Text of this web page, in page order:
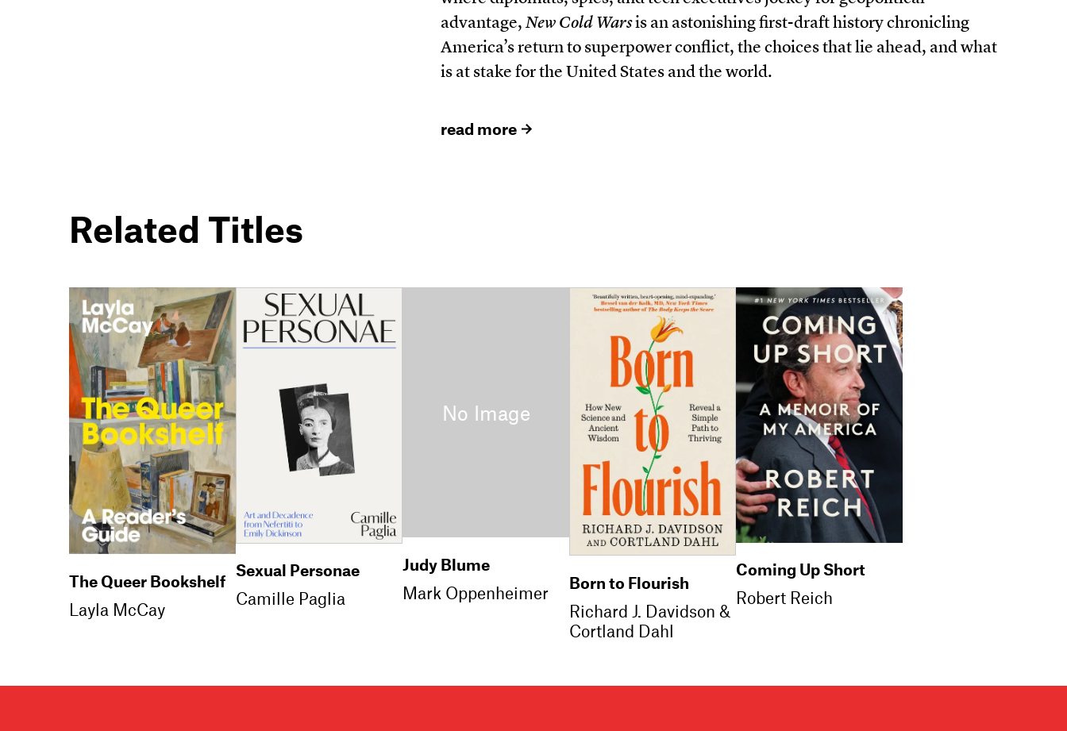
advantage,New Cold Warsis an astonishing first-draft history chronicling
America’s return to superpower conflict, the choices that lie ahead, and what
is at stake for the United States and the world.
read more
Related Titles
The Queer Bookshelf
Layla McCay
Sexual Personae
Camille Paglia
Judy Blume
Mark Oppenheimer Born to Flourish
Richard J. Davidson &
Cortland Dahl
Coming Up Short
Robert Reich